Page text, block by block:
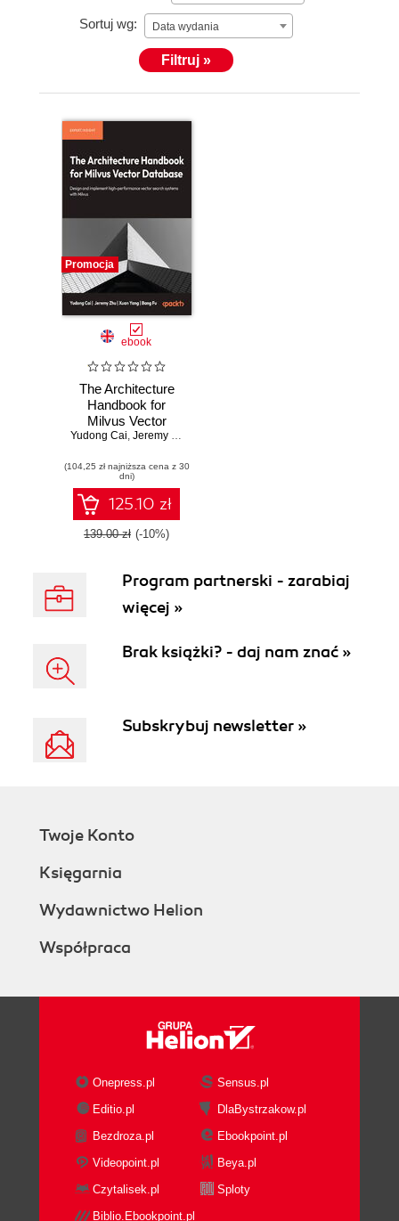
Sortuj wg: Data wydania
Filtruj »
Promocja
ebook
The Architecture
Handbook for
Milvus Vector
Database. Design
high-performance
vector search
systems with
Milvus
Yudong Cai, Jeremy Zhu
(104,25 zł najniższa cena z 30
dni)
125.10 zł
139.00 zł (-10%)
Program partnerski - zarabiaj
więcej »
Brak książki? - daj nam znać »
Subskrybuj newsletter »
Twoje Konto
Księgarnia
Wydawnictwo Helion
Współpraca
Onepress.pl
Sensus.pl
Editio.pl
DlaBystrzakow.pl
Bezdroza.pl
Ebookpoint.pl
Videopoint.pl
Beya.pl
Czytalisek.pl
Sploty
Biblio.Ebookpoint.pl